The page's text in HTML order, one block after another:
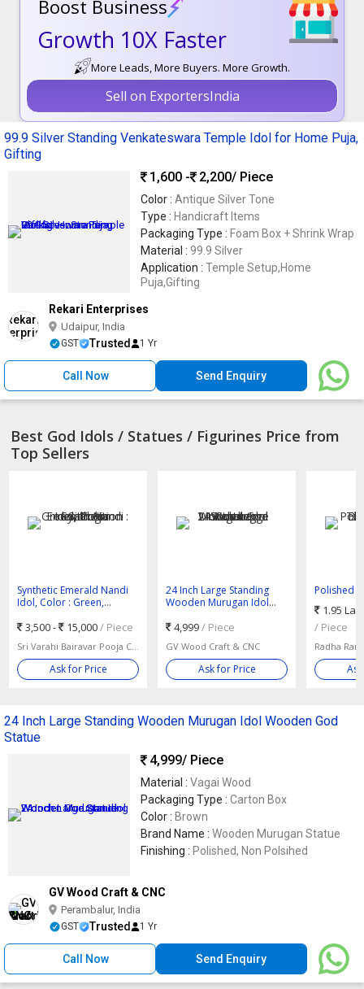
Boost Business
Growth 10X Faster
More Leads, More Buyers. More Growth.
Sell on ExportersIndia
99.9 Silver Standing Venkateswara Temple Idol for Home Puja,
Gifting
1,600 -
2,200/ Piece
Color : Antique Silver Tone
Type : Handicraft Items
Packaging Type : Foam Box + Shrink Wrap
Material : 99.9 Silver
Application : Temple Setup,Home
Puja,Gifting
Rekari Enterprises
Udaipur, India
GST Trusted 1 Yr
Call Now Send Enquiry
Best God Idols / Statues / Figurines Price from
Top Sellers
Synthetic Emerald Nandi
Idol, Color : Green,
3,500 - 15,000/ Piece
Ask for Price
24 Inch Large Standing
Wooden Murugan Idol
4,999/ Piece
GV Wood Craft & CNC
Ask for Price
Polished
Balaji
Multisizes
1.95
/ Piece
Radha
24 Inch Large Standing Wooden Murugan Idol Wooden God
Statue
4,999/ Piece
Material : Vagai Wood
Packaging Type : Carton Box
Color : Brown
Brand Name : Wooden Murugan Statue
Finishing : Polished, Non Polsihed
GV Wood Craft & CNC
Perambalur, India
GST Trusted 1 Yr
Call Now Send Enquiry